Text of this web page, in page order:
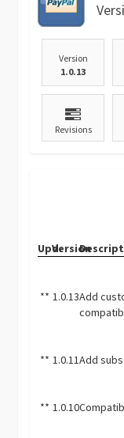
Version
1.0.13
Revisions
Upd.Version
** 1.0.13Add
** 1.0.11Add
** 1.0.10